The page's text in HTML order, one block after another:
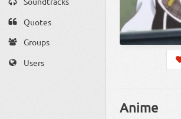
Quotes
Groups
Users
Anime